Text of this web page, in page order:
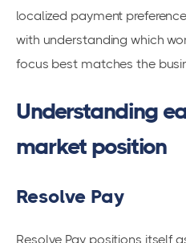
localized payment
with understanding which
focus best matches the
Understanding
market position
Resolve Pay
Resolve Pay positions itself